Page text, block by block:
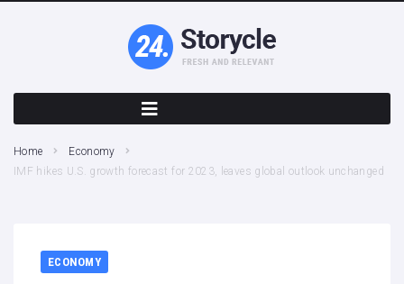
Home
Economy
IMF hikes U.S. growth forecast for 2023, leaves global outlook unchanged
ECONOMY